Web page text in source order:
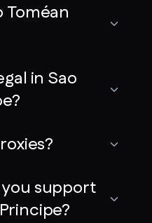
Toméan
in Sao
support